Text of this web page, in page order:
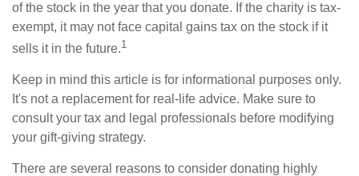
of the stock in the year that you donate. If the charity is tax-
exempt, it may not face capital gains tax on the stock if it
sells it in the future.1
Keep in mind this article is for informational purposes only.
It's not a replacement for real-life advice. Make sure to
consult your tax and legal professionals before modifying
your gift-giving strategy.
There are several reasons to consider donating highly